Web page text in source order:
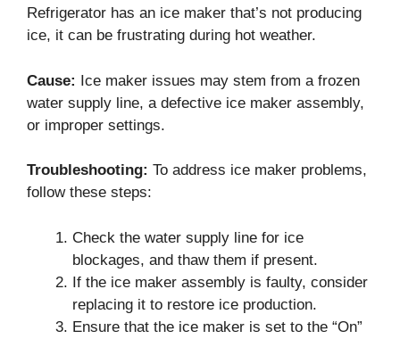
Refrigerator has an ice maker that’s not producing
ice, it can be frustrating during hot weather.
Cause: Ice maker issues may stem from a frozen
water supply line, a defective ice maker assembly,
or improper settings.
Troubleshooting: To address ice maker problems,
follow these steps:
Check the water supply line for ice
blockages, and thaw them if present.
If the ice maker assembly is faulty, consider
replacing it to restore ice production.
Ensure that the ice maker is set to the “On”